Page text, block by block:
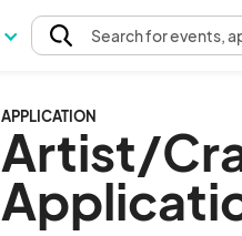
Searchfor events,
APPLICATION
Artist/